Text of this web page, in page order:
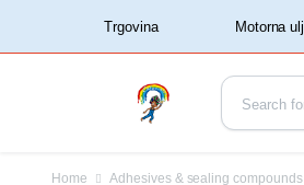
‏‏‎ ‏‏‎ ‎‎Trgovina‏‏‎ ‎
Home Adhesives & sealing compounds